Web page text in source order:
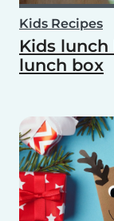
Kids Recipes
Kids
lunch box